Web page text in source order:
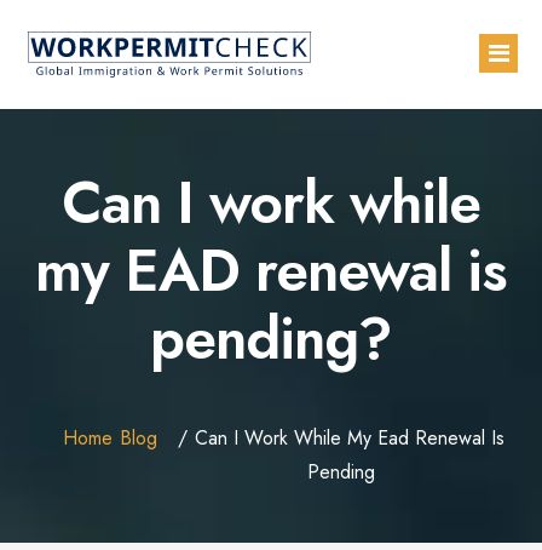
About
Services
Advertise with Us
Can I work while
my EAD renewal is
pending?
Home Blog
Can I Work While My Ead Renewal Is
Pending